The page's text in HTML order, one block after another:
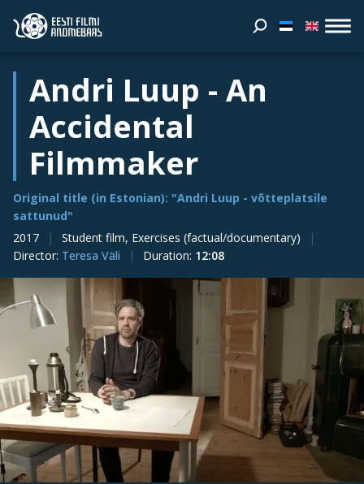
Andri Luup - An
Accidental
Filmmaker
Original title (in Estonian): "Andri Luup - võtteplatsile
sattunud"
2017
Student film, Exercises (factual/documentary)
Director: Teresa Väli Duration: 12:08